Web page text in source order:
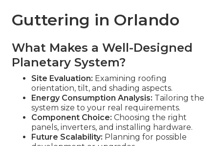
Guttering in Orlando
What Makes a Well-Designed
Planetary System?
Site Evaluation: Examining roofing
orientation, tilt, and shading aspects.
Energy Consumption Analysis: Tailoring the
system size to your real requirements.
Component Choice: Choosing the right
panels, inverters, and installing hardware.
Future Scalability: Planning for possible